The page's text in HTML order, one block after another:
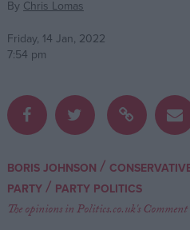
Levelling Up
Scottish
Independence
Cost of Living
Latest Opinion Polls
Campaigns
Reference
By Chris Lomas
Friday, 14 Jan, 2022
7:54 pm
BORIS JOHNSON /
PARTY/ PARTY POLITICS
The opinions in Politics.co.uk's